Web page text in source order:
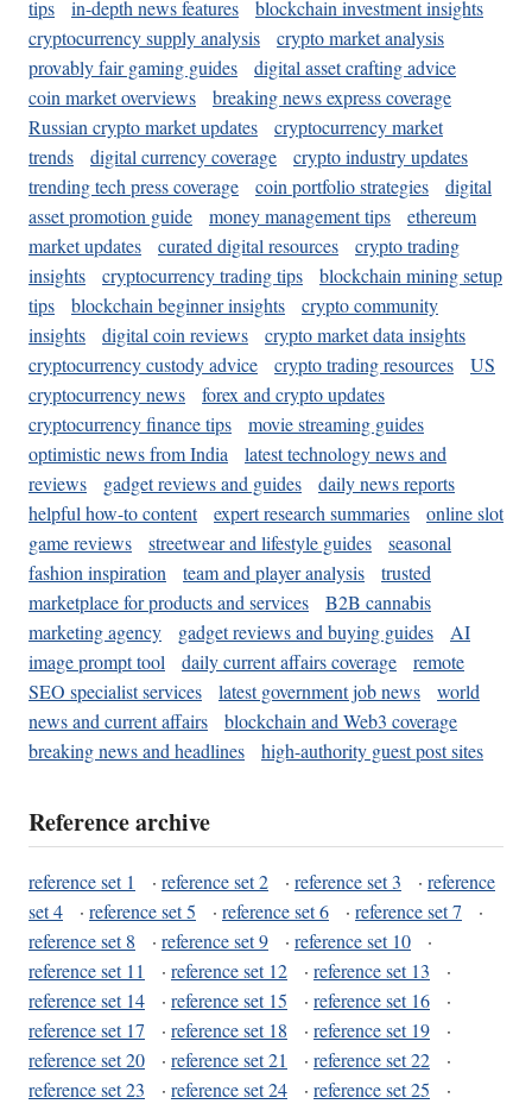
tips in-depth news features
blockchain investment insights
cryptocurrency supply analysis
crypto market analysis
provably fair gaming guides
digital asset crafting advice
coin market overviews
breaking news express coverage
Russian crypto market updates
cryptocurrency market
trends
digital currency coverage
crypto industry updates
trending tech press coverage
coin portfolio strategies
digital
asset promotion guide
money management tips
ethereum
market updates
curated digital resources
crypto trading
insights
cryptocurrency trading tips
blockchain mining setup
tips
blockchain beginner insights
crypto community
insights
digital coin reviews
crypto market data insights
cryptocurrency custody advice
crypto trading resources
US
cryptocurrency news
forex and crypto updates
cryptocurrency finance tips
movie streaming guides
optimistic news from India
latest technology news and
reviews
gadget reviews and guides
daily news reports
helpful how-to content
expert research summaries
online slot
game reviews
streetwear and lifestyle guides
seasonal
fashion inspiration
team and player analysis
trusted
marketplace for products and services
B2B cannabis
marketing agency
gadget reviews and buying guides
AI
image prompt tool
daily current affairs coverage
remote
SEO specialist services
latest government job news
world
news and current affairs
blockchain and Web3 coverage
breaking news and headlines
high-authority guest post sites
Reference archive
reference set 1 · reference set 2 · reference set 3 · reference
set 4
· reference set 5 · reference set 6 · reference set 7
·
reference set 8
· reference set 9 · reference set 10
·
reference set 11
· reference set 12 · reference set 13
·
reference set 14
· reference set 15 · reference set 16
·
reference set 17
· reference set 18 · reference set 19
·
reference set 20
· reference set 21 · reference set 22
·
reference set 23
· reference set 24 · reference set 25
·